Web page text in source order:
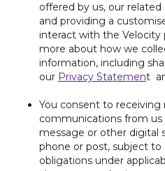
offered by us, our
and providing a
interact with the Velocity
more about how we
information, including
our Privacy Statement
You consent to
communications from
message or other digital
phone or post, subject to
obligations under